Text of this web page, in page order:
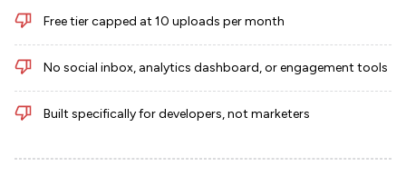
Free tier capped at 10 uploads per month
No social inbox, analytics dashboard, or engagement tools
Built specifically for developers, not marketers